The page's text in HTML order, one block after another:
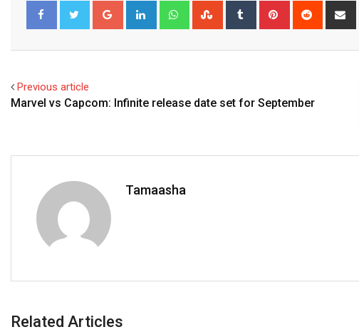
Google+ LinkedIn WhatsappStumbleUpon
Tumblr Pinterest Reddit
Previous article
Marvel vs Capcom: Infinite release date set for September
Tamaasha
Related Articles